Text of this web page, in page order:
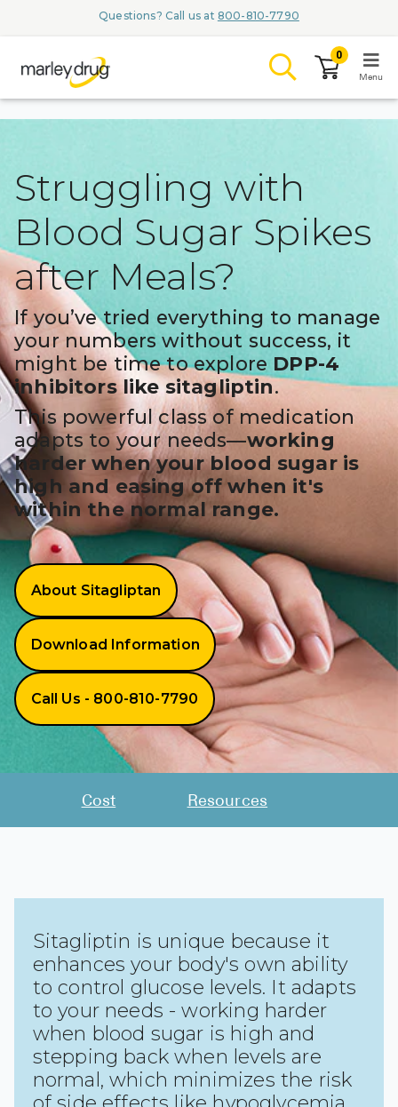
Questions? Call us at 800-810-7790
Browse
AQUORAL
LIOMNY™
See All
Top
Wholesale
Brilinta
Sildenafil &
Truvada
Vascepa
Must-Have
Claritin
Eroxon
Tylenol
See All
0
Menu
Struggling with
Blood Sugar Spikes
after Meals?
If you’ve tried everything to manage
your numbers without success, it
might be time to explore DPP-4
inhibitors like sitagliptin.
This powerful class of medication
adapts to your needs—working
harder when your blood sugar is
high and easing off when it's
within the normal range.
About Sitagliptan
Download Information
Call Us - 800-810-7790
How It Works About Sitagliptin
Cost Resources
Sitagliptin is unique because it
enhances your body's own ability
to control glucose levels. It adapts
to your needs - working harder
when blood sugar is high and
stepping back when levels are
normal, which minimizes the risk